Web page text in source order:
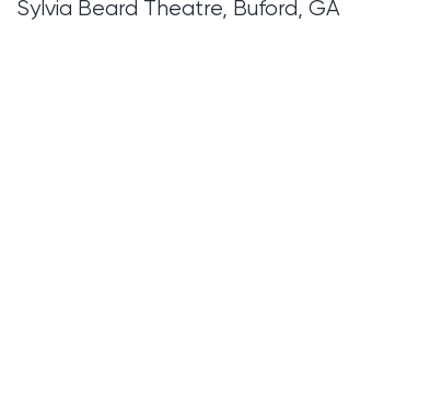
Sylvia Beard Theatre, Buford, GA